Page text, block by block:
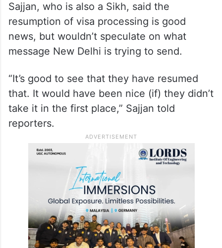
Sajjan, who is also a Sikh, said the
resumption of visa processing is good
news, but wouldn’t speculate on what
message New Delhi is trying to send.
“It’s good to see that they have resumed
that. It would have been nice (if) they didn’t
take it in the first place,” Sajjan told
reporters.